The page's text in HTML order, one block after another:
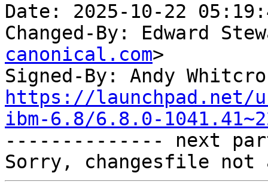
Date: 2025-10-22
Changed-By: Edward
canonical.com>
Signed-By: Andy
https://launchpad.net/
ibm-6.8/6.8.0-
-------------- next